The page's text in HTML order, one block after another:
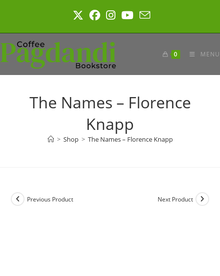
0 MENU
The Names – Florence
Knapp
> Shop > The Names – Florence Knapp
Previous Product Next Product